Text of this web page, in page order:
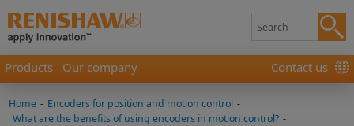
Products Our company Contact us
Home - Encoders for position and motion control -
What are the benefits of using encoders in motion control? -